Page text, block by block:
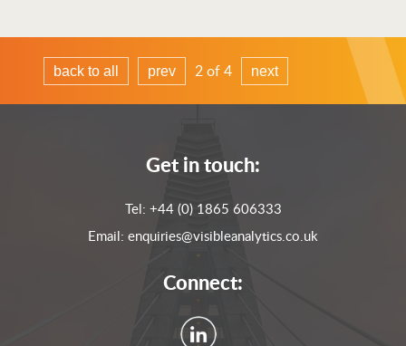
back to all prev 2 of 4 next
Get in touch:
Tel: +44 (0) 1865 606333
Email: enquiries@visibleanalytics.co.uk
Connect: